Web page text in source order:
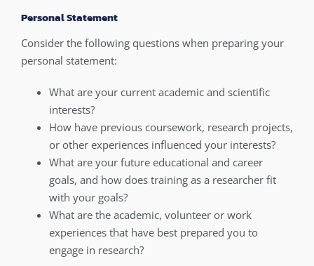
Personal Statement
Consider the following questions when preparing your
personal statement:
What are your current academic and scientific
interests?
How have previous coursework, research projects,
or other experiences influenced your interests?
What are your future educational and career
goals, and how does training as a researcher fit
with your goals?
What are the academic, volunteer or work
experiences that have best prepared you to
engage in research?